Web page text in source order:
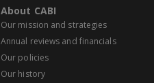
About CABI
Our mission and strategies
Annual reviews and financials
Our policies
Our history